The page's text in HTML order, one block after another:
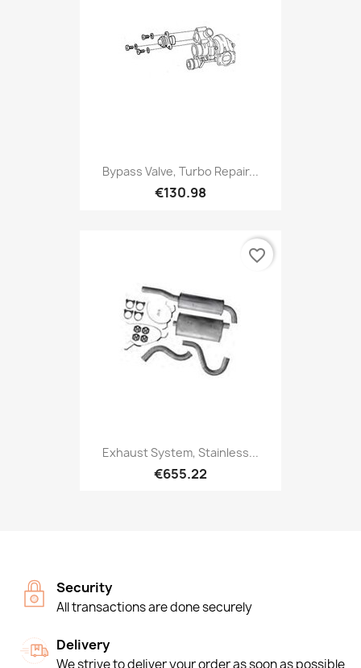
Bypass Valve, Turbo Repair...
€130.98
Exhaust System, Stainless...
€655.22
favorite_border
Security
All transactions are done securely
Delivery
We strive to deliver your order as soon as possible